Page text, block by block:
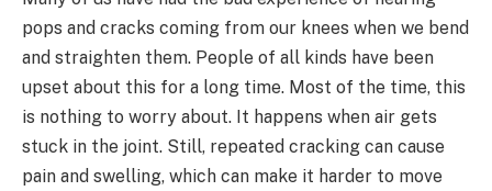
pops and cracks coming from our knees when we bend
and straighten them. People of all kinds have been
upset about this for a long time. Most of the time, this
is nothing to worry about. It happens when air gets
stuck in the joint. Still, repeated cracking can cause
pain and swelling, which can make it harder to move